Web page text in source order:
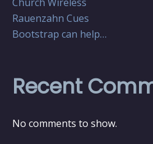
Rauenzahn Cues
Bootstrap can help…
Recent
No comments to show.